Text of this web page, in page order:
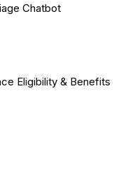
Chatbot
Eligibility & Benefits